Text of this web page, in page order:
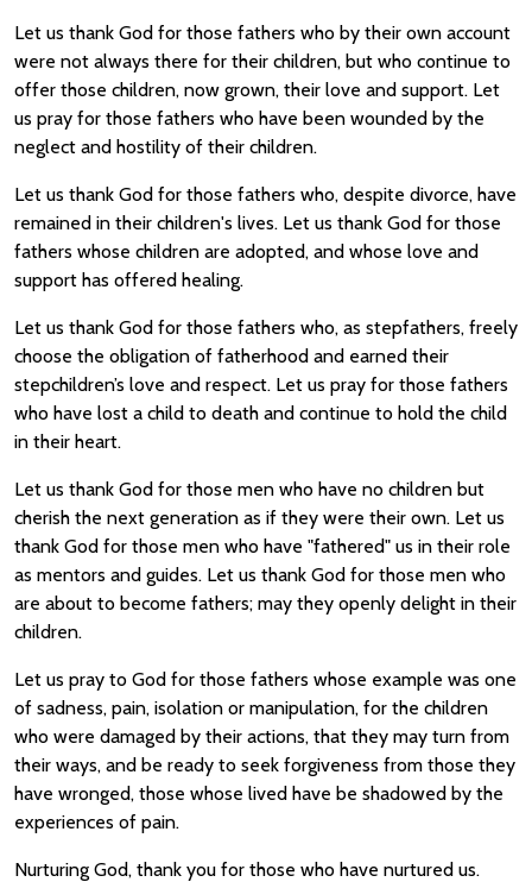
Let us thank God for those fathers who by their own account
were not always there for their children, but who continue to
offer those children, now grown, their love and support. Let
us pray for those fathers who have been wounded by the
neglect and hostility of their children.
Let us thank God for those fathers who, despite divorce, have
remained in their children's lives. Let us thank God for those
fathers whose children are adopted, and whose love and
support has offered healing.
Let us thank God for those fathers who, as stepfathers, freely
choose the obligation of fatherhood and earned their
stepchildren’s love and respect. Let us pray for those fathers
who have lost a child to death and continue to hold the child
in their heart.
Let us thank God for those men who have no children but
cherish the next generation as if they were their own. Let us
thank God for those men who have "fathered" us in their role
as mentors and guides. Let us thank God for those men who
are about to become fathers; may they openly delight in their
children.
Let us pray to God for those fathers whose example was one
of sadness, pain, isolation or manipulation, for the children
who were damaged by their actions, that they may turn from
their ways, and be ready to seek forgiveness from those they
have wronged, those whose lived have be shadowed by the
experiences of pain.
Nurturing God, thank you for those who have nurtured us.